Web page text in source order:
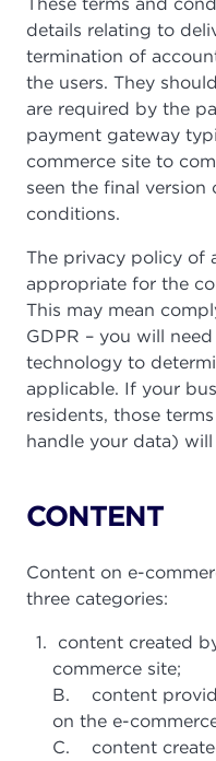
details relating to
termination of
the users. They
are required by the
payment gateway
commerce site to
seen the final version
conditions.
The privacy policy of
appropriate for the
This may mean
GDPR – you will
technology to
applicable. If your
residents, those
handle your data)
CONTENT
Content on e-
three categories:
content created
commerce site;
B. content
on the e-
C. content